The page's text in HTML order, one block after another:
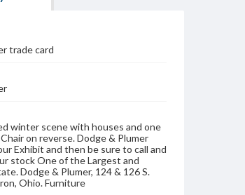
trade card
winter scene with houses and one
on reverse. Dodge & Plumer
Exhibit and then be sure to call and
stock One of the Largest and
Dodge & Plumer, 124 & 126 S.
Ohio. Furniture